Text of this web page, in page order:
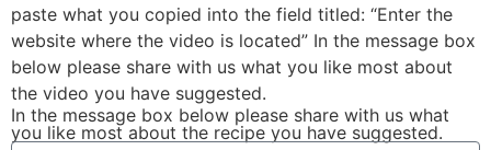
paste what you copied into the field titled: “Enter the
website where the video is located” In the message box
below please share with us what you like most about
the video you have suggested.
In the message box below please share with us what
you like most about the recipe you have suggested.